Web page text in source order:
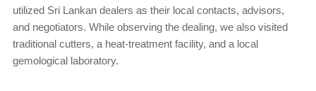
utilized Sri Lankan dealers as their local contacts, advisors,
and negotiators. While observing the dealing, we also visited
traditional cutters, a heat-treatment facility, and a local
gemological laboratory.